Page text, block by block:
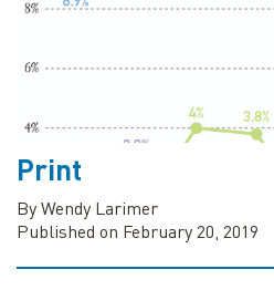
Print
By Wendy Larimer
Published on February 20, 2019